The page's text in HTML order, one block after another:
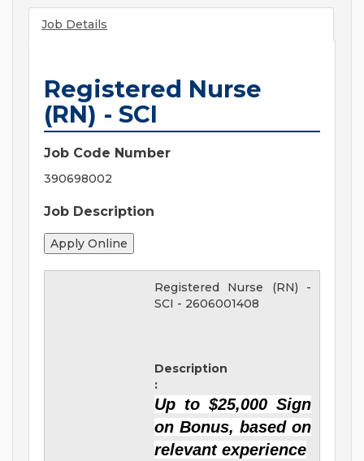
Job Details
Registered Nurse
(RN) - SCI
Job Code Number
390698002
Job Description
Registered Nurse (RN) -
SCI - 2606001408
Description
:
Up to $25,000 Sign
on Bonus, based on
relevant experience